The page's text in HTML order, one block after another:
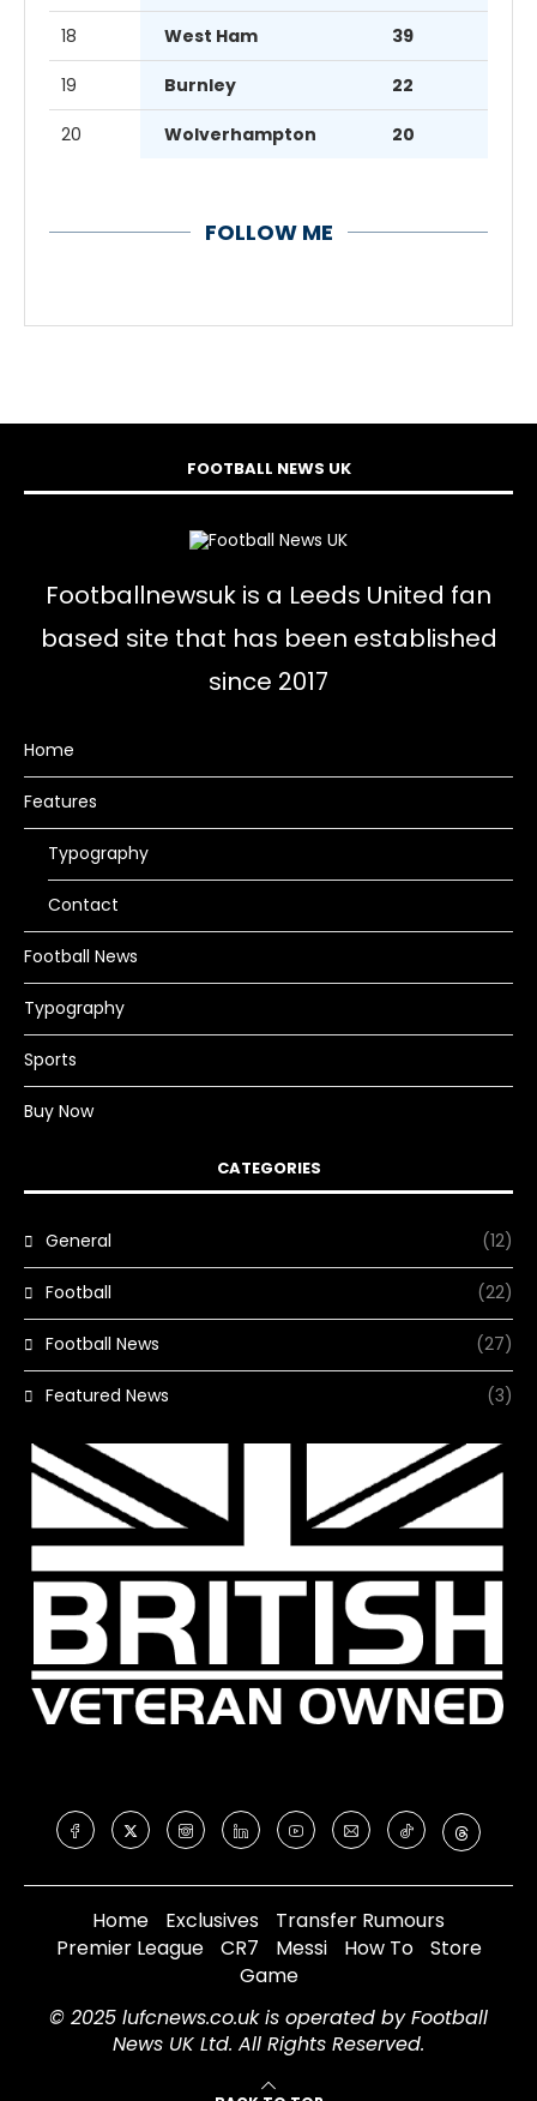
18 West Ham 39
19 Burnley 22
20 Wolverhampton 20
FOLLOW ME
FOOTBALL NEWS UK
Footballnewsuk is a Leeds United fan
based site that has been established
since 2017
Home
Features
Typography
Contact
Football News
Typography
Sports
Buy Now
CATEGORIES
General (12)
Football (22)
Football News (27)
Featured News (3)
Home Exclusives
Transfer Rumours
Premier League
CR7 Messi How To
Store
Game
© 2025 lufcnews.co.uk is operated by Football
News UK Ltd. All Rights Reserved.